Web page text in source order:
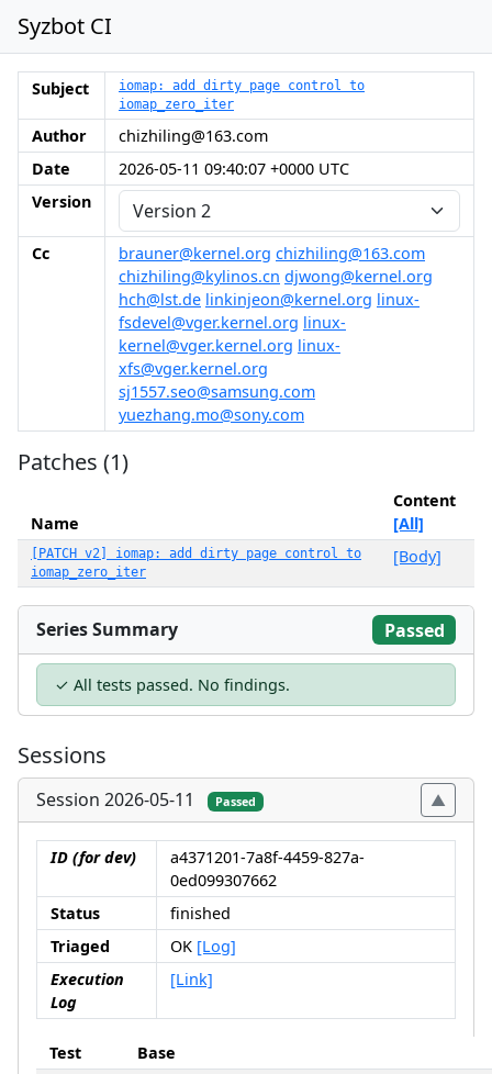
Syzbot CI
Subject
iomap: add dirty page control to
iomap_zero_iter
Author
chizhiling@163.com
Date
2026-05-11 09:40:07 +0000 UTC
Version
Cc brauner@kernel.org chizhiling@163.com
chizhiling@kylinos.cn djwong@kernel.org
hch@lst.de linkinjeon@kernel.org linux-
fsdevel@vger.kernel.org linux-
kernel@vger.kernel.org linux-
xfs@vger.kernel.org
sj1557.seo@samsung.com
yuezhang.mo@sony.com
Patches (1)
Name
Content
[All]
[PATCH v2] iomap: add dirty page control to
iomap_zero_iter
[Body]
Series Summary Passed
✓ All tests passed. No findings.
Sessions
Session 2026-05-11 Passed
ID (for dev)
a4371201-7a8f-4459-827a-
0ed099307662
Status
finished
Triaged
OK [Log]
Execution
Log
[Link]
Test
Base